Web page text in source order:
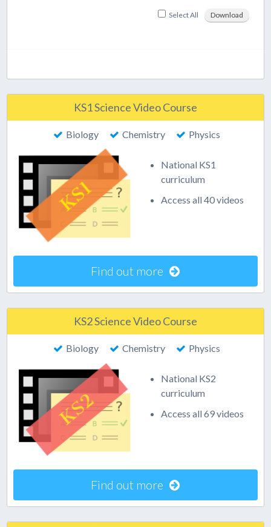
Select All Download
KS1 Science Video Course
Biology Chemistry Physics
National KS1
curriculum
Access all 40 videos
Find out more
KS2 Science Video Course
Biology Chemistry Physics
National KS2
curriculum
Access all 69 videos
Find out more